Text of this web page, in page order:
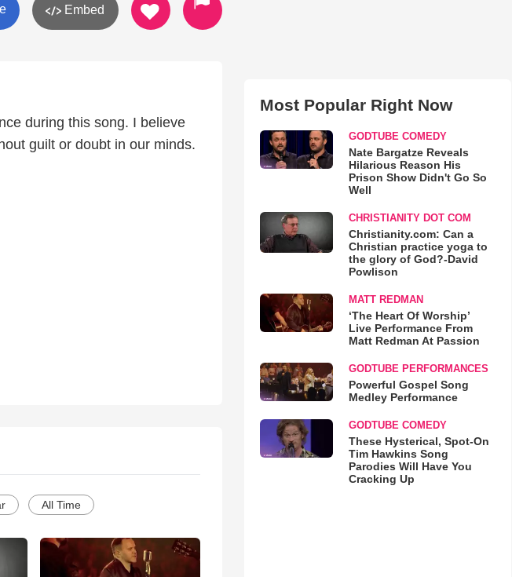
Embed
during this song. I believe
guilt or doubt in our minds.
All Time
Most Popular Right Now
GODTUBE COMEDY
Nate Bargatze Reveals
Hilarious Reason His
Prison Show Didn't Go So
Well
CHRISTIANITY DOT COM
Christianity.com: Can a
Christian practice yoga to
the glory of God?-David
Powlison
MATT REDMAN
‘The Heart Of Worship’
Live Performance From
Matt Redman At Passion
GODTUBE PERFORMANCES
Powerful Gospel Song
Medley Performance
GODTUBE COMEDY
These Hysterical, Spot-On
Tim Hawkins Song
Parodies Will Have You
Cracking Up